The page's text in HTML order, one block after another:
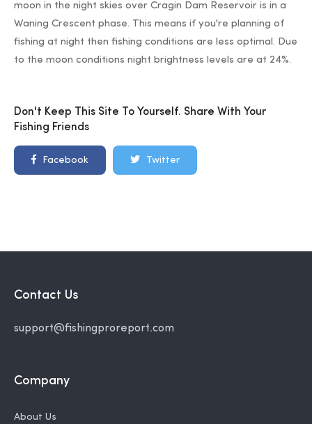
moon in the night skies over Cragin Dam Reservoir is in a
Waning Crescent phase. This means if you're planning of
fishing at night then fishing conditions are less optimal. Due
to the moon conditions night brightness levels are at 24%.
Don't Keep This Site To Yourself. Share With Your
Fishing Friends
Facebook Twitter
Contact Us
support@fishingproreport.com
Company
About Us